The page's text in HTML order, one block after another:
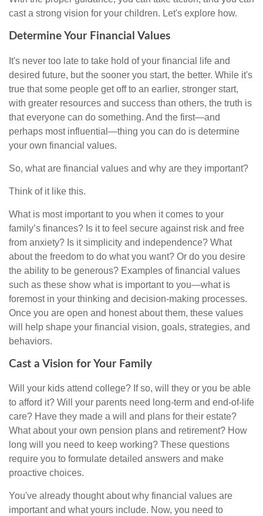
cast a strong vision for your children. Let's explore how.
Determine Your Financial Values
It's never too late to take hold of your financial life and
desired future, but the sooner you start, the better. While it's
true that some people get off to an earlier, stronger start,
with greater resources and success than others, the truth is
that everyone can do something. And the first—and
perhaps most influential—thing you can do is determine
your own financial values.
So, what are financial values and why are they important?
Think of it like this.
What is most important to you when it comes to your
family’s finances? Is it to feel secure against risk and free
from anxiety? Is it simplicity and independence? What
about the freedom to do what you want? Or do you desire
the ability to be generous? Examples of financial values
such as these show what is important to you—what is
foremost in your thinking and decision-making processes.
Once you are open and honest about them, these values
will help shape your financial vision, goals, strategies, and
behaviors.
Cast a Vision for Your Family
Will your kids attend college? If so, will they or you be able
to afford it? Will your parents need long-term and end-of-life
care? Have they made a will and plans for their estate?
What about your own pension plans and retirement? How
long will you need to keep working? These questions
require you to formulate detailed answers and make
proactive choices.
You've already thought about why financial values are
important and what yours include. Now, you need to